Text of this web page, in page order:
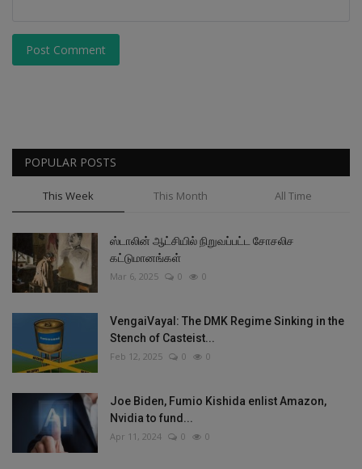
Post Comment
POPULAR POSTS
This Week This Month All Time
ஸ்டாலின் ஆட்சியில் நிறுவப்பட்ட சோசலிச
கட்டுமானங்கள்
Mar 6, 2025 0 0
VengaiVayal: The DMK Regime Sinking in the
Stench of Casteist...
Feb 12, 2025 0 0
Joe Biden, Fumio Kishida enlist Amazon,
Nvidia to fund...
Apr 11, 2024 0 0